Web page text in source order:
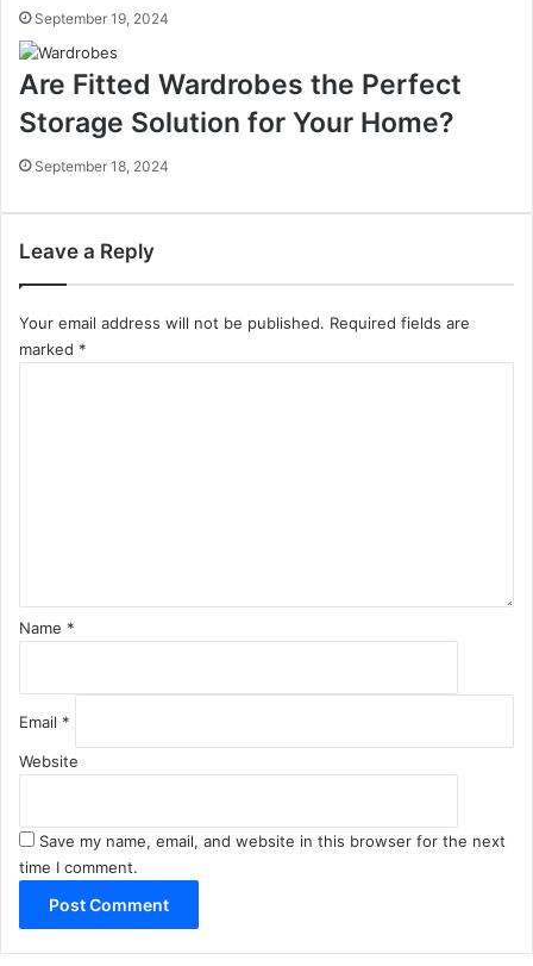
September 19, 2024
Are Fitted Wardrobes the Perfect
Storage Solution for Your Home?
September 18, 2024
Leave a Reply
Your email address will not be published. Required fields are
marked *
Name *
Email *
Website
Save my name, email, and website in this browser for the next
time I comment.